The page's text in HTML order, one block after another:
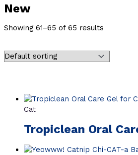
New
Showing 61–65 of 65 results
Cat
Tropiclean Oral